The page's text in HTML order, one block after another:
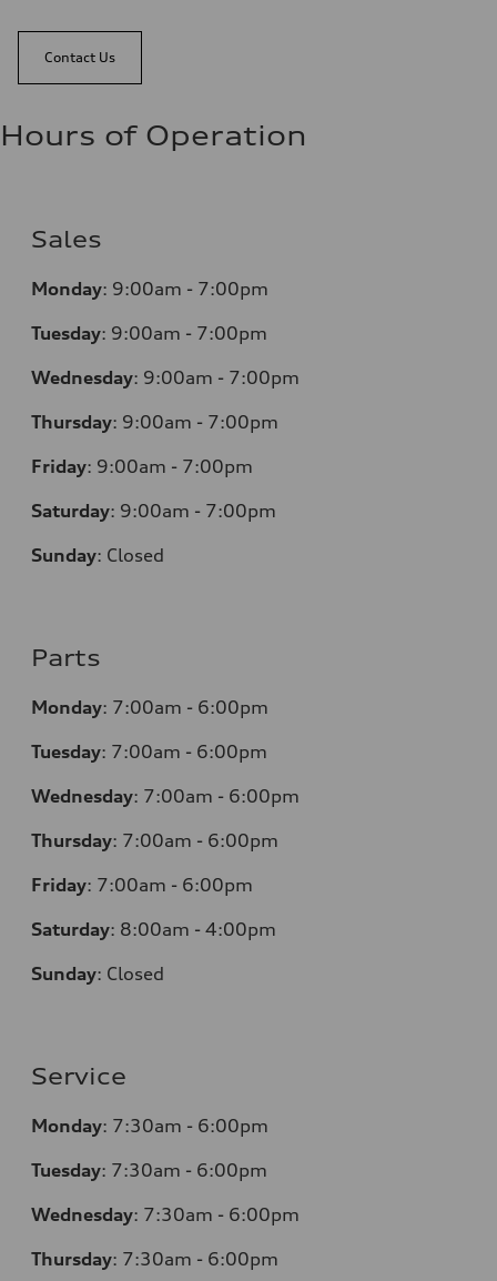
Contact Us
Hours of Operation
Sales
Monday: 9:00am - 7:00pm
Tuesday: 9:00am - 7:00pm
Wednesday: 9:00am - 7:00pm
Thursday: 9:00am - 7:00pm
Friday: 9:00am - 7:00pm
Saturday: 9:00am - 7:00pm
Sunday: Closed
Parts
Monday: 7:00am - 6:00pm
Tuesday: 7:00am - 6:00pm
Wednesday: 7:00am - 6:00pm
Thursday: 7:00am - 6:00pm
Friday: 7:00am - 6:00pm
Saturday: 8:00am - 4:00pm
Sunday: Closed
Service
Monday: 7:30am - 6:00pm
Tuesday: 7:30am - 6:00pm
Wednesday: 7:30am - 6:00pm
Thursday: 7:30am - 6:00pm